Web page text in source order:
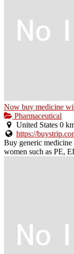
Now buy medicine
Pharmaceutical
United States 0
https://
Buy generic
women such as PE,